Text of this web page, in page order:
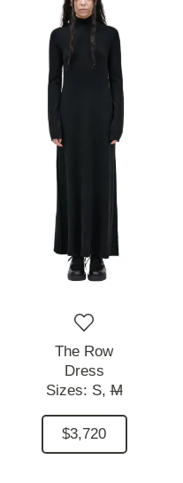
The Row
Dress
Sizes: S, M
$3,720